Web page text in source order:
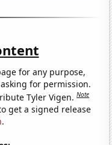
for any purpose,
for permission.
Tyler Vigen.Note
get a signed release
.